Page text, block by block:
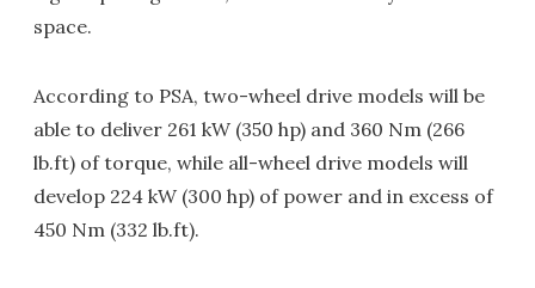
space.
According to PSA, two-wheel drive models will be
able to deliver 261 kW (350 hp) and 360 Nm (266
lb.ft) of torque, while all-wheel drive models will
develop 224 kW (300 hp) of power and in excess of
450 Nm (332 lb.ft).